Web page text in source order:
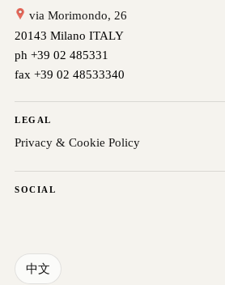
via Morimondo, 26
20143 Milano ITALY
ph +39 02 485331
fax +39 02 48533340
LEGAL
Privacy & Cookie Policy
SOCIAL
中文